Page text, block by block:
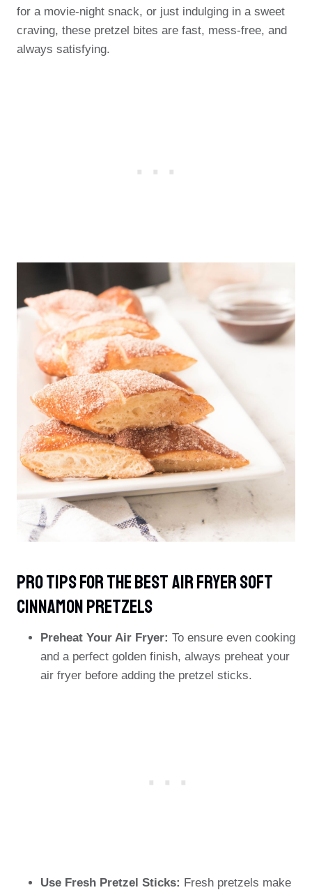
for a movie-night snack, or just indulging in a sweet
craving, these pretzel bites are fast, mess-free, and
always satisfying.
PRO TIPS For The Best Air Fryer Soft
Cinnamon Pretzels
Preheat Your Air Fryer: To ensure even cooking
and a perfect golden finish, always preheat your
air fryer before adding the pretzel sticks.
Use Fresh Pretzel Sticks: Fresh pretzels make